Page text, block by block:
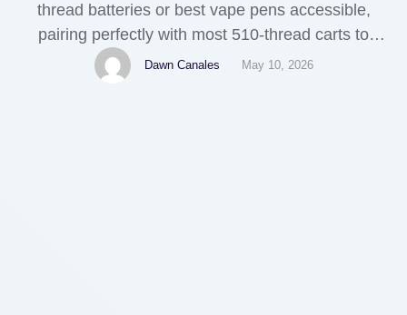
thread batteries or best vape pens accessible,
pairing perfectly with most 510-thread carts to
present a discreet, straightforward-to-use
possibility for Vapeeinkaufen cannabis oil vaping.
Dawn Canales May 10, 2026